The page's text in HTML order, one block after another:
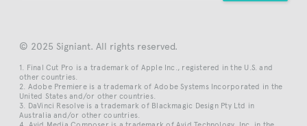
© 2025 Signiant. All rights reserved.
Final Cut Pro is a trademark of Apple Inc., registered in the U.S. and
other countries.
Adobe Premiere is a trademark of Adobe Systems Incorporated in the
United States and/or other countries.
DaVinci Resolve is a trademark of Blackmagic Design Pty Ltd in
Australia and/or other countries.